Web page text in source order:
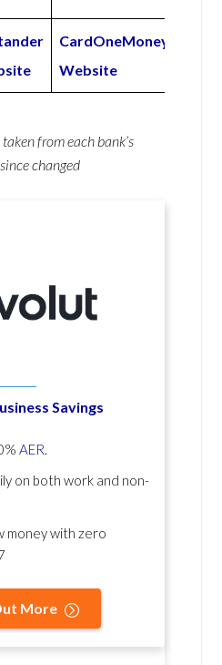
CardOneMoney
Website
from each bank’s
changed
Savings
AER.
on both work and non-
money with zero
More